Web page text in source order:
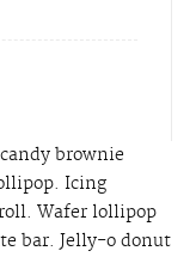
brownie
Icing
Wafer lollipop
bar. Jelly-o donut